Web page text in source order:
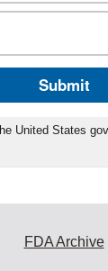
Submit
United States
FDA Archive